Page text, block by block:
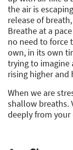
the air is
release of
Breathe at a
no need to force
own, in its own
trying to
rising higher and
When we are
shallow breaths.
deeply from